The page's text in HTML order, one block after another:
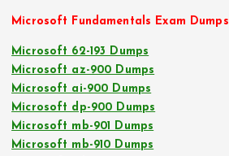
Microsoft Fundamentals Exam Dumps
Microsoft 62-193 Dumps
Microsoft az-900 Dumps
Microsoft ai-900 Dumps
Microsoft dp-900 Dumps
Microsoft mb-901 Dumps
Microsoft mb-910 Dumps